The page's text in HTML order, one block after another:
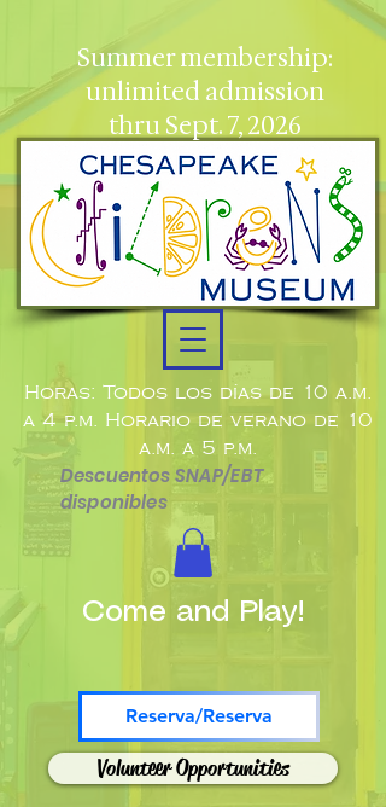
Horas: Todos los días de 10 a.m.
a 4 p.m. Horario de verano de 10
a.m. a 5 p.m.
Descuentos SNAP/EBT
disponibles
Reserva/Reserva
Volunteer Opportunities
Summer membership:
unlimited admission
thru Sept. 7, 2026
Come and Play!